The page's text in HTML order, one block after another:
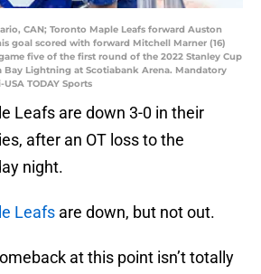
CAN; Toronto Maple Leafs forward Auston
goal scored with forward Mitchell Marner (16)
five of the first round of the 2022 Stanley Cup
Bay Lightning at Scotiabank Arena. Mandatory
TODAY Sports
Leafs are down 3-0 in their
after an OT loss to the
night.
Leafs are down, but not out.
at this point isn’t totally